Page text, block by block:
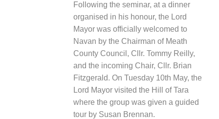
Following the seminar, at a dinner
organised in his honour, the Lord
Mayor was officially welcomed to
Navan by the Chairman of Meath
County Council, Cllr. Tommy Reilly,
and the incoming Chair, Cllr. Brian
Fitzgerald. On Tuesday 10th May, the
Lord Mayor visited the Hill of Tara
where the group was given a guided
tour by Susan Brennan.